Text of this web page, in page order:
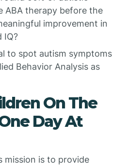
ABA therapy before the
improvement in
IQ?
to spot autism symptoms
Behavior Analysis as
On The
Day At
mission is to provide